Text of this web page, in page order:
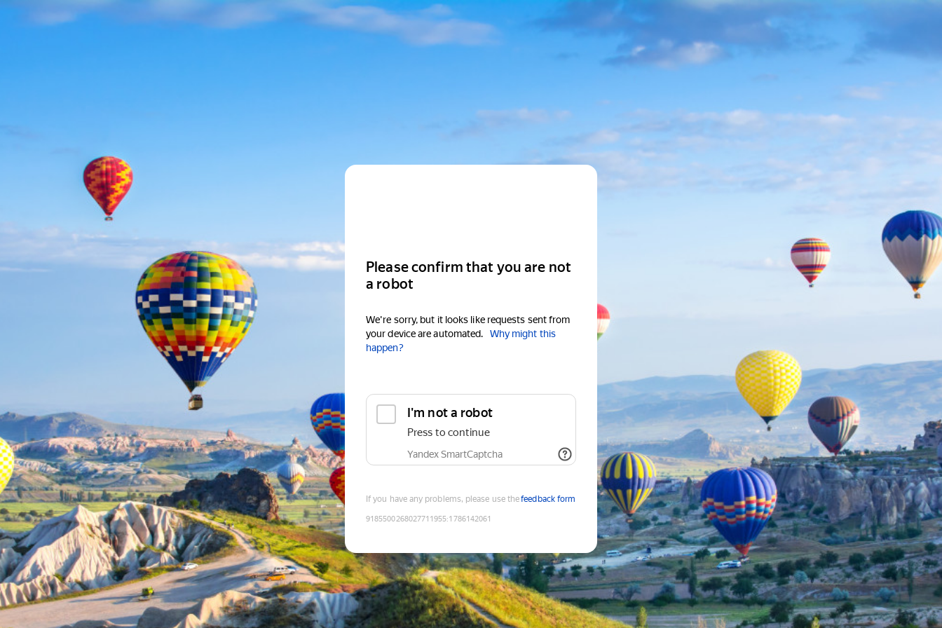
Please confirm that you are not
a robot
We're sorry, but it looks like requests sent from
your device are automated.
Why might this
happen?
I'm not a robot
Press to continue
Yandex SmartCaptcha
If you have any problems, please use thefeedback form
9185500268027711955:1786142061